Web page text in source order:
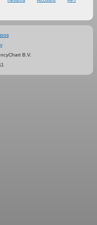
B.V.